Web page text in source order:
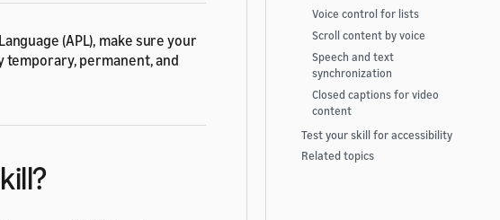
(APL), make sure your
permanent, and
Voice control for lists
Scroll content by voice
Speech and text
synchronization
Closed captions for video
content
Test your skill for accessibility
Related topics